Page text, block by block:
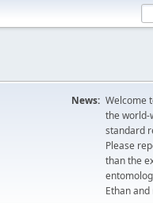
News: Welcome
the world-
standard
Please
than the
Ethan